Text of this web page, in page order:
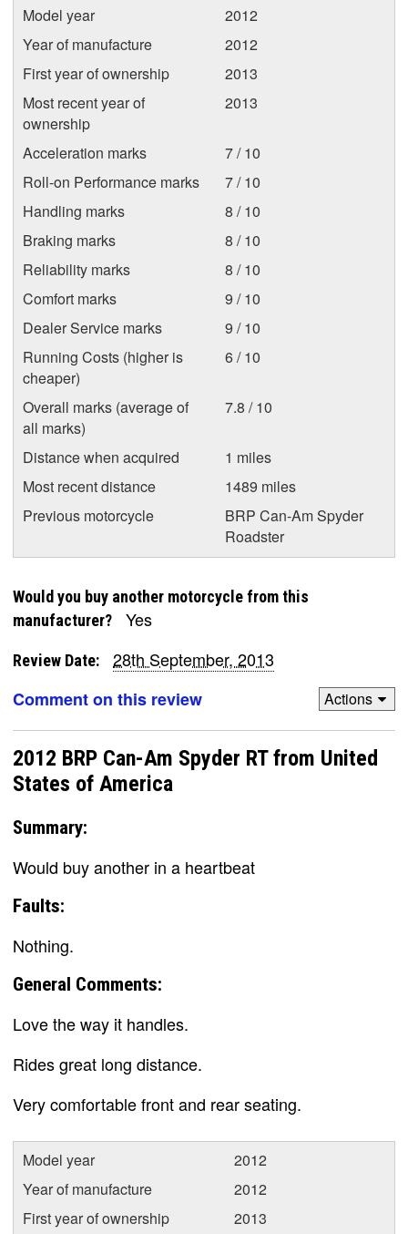
Model year
2012
Year of manufacture
2012
First year of ownership
2013
Most recent year of
ownership
2013
Acceleration marks
7 / 10
Roll-on Performance marks
7 / 10
Handling marks
8 / 10
Braking marks
8 / 10
Reliability marks
8 / 10
Comfort marks
9 / 10
Dealer Service marks
9 / 10
Running Costs (higher is
cheaper)
6 / 10
Overall marks (average of
all marks)
7.8 / 10
Distance when acquired
1 miles
Most recent distance
1489 miles
Previous motorcycle
BRP Can-Am Spyder
Roadster
Would you buy another motorcycle from this
manufacturer?
Yes
Review Date:
28th September, 2013
Comment on this review
Actions
2012 BRP Can-Am Spyder RT from United
States of America
Summary:
Would buy another in a heartbeat
Faults:
Nothing.
General Comments:
Love the way it handles.
Rides great long distance.
Very comfortable front and rear seating.
Model year
2012
Year of manufacture
2012
First year of ownership
2013